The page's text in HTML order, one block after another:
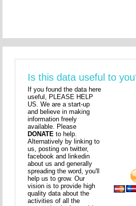
Is this data useful to
If you found the data here
useful, PLEASE HELP
US. We are a start-up
and believe in making
information freely
available. Please
DONATE to help.
Alternatively by linking to
us, posting on twitter,
facebook and linkedin
about us and generally
spreading the word, you'll
help us to grow. Our
vision is to provide high
quality data about the
activities of all the